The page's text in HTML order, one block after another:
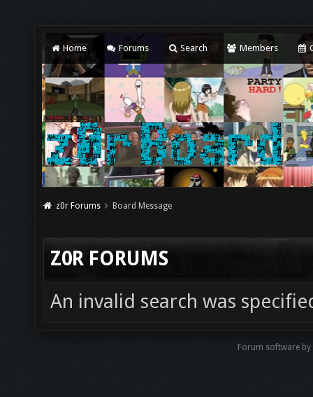
Home Forums Search Members
z0r Forums Board Message
Z0R FORUMS
An invalid search was
Forum software